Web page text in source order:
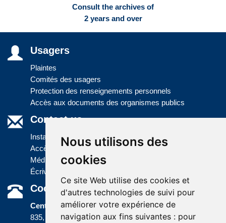
Nous utilisons des
cookies
Ce site Web utilise des cookies et
d'autres technologies de suivi pour
améliorer votre expérience de
navigation aux fins suivantes : pour
Consult the archives of
2 years and over
Usagers
Plaintes
Comités des usagers
Protection des renseignements personnels
Accès aux documents des organismes publics
Contact us
Installations
Accès à l'information
Médias
Écrivez-nous
Coordonnées
Centre administratif
835, boulevard Jolliet